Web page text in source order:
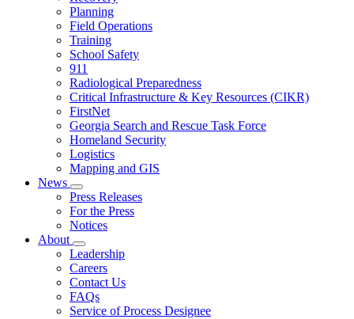
We
Do
Planning
Field Operations
Training
School Safety
911
Radiological Preparedness
Critical Infrastructure & Key Resources (CIKR)
FirstNet
Georgia Search and Rescue Task Force
Homeland Security
Logistics
Mapping and GIS
News
Subnavigation
toggle
for
News
Press Releases
For the Press
Notices
About
Subnavigation
toggle
for
About
Leadership
Careers
Contact Us
FAQs
Service of Process Designee